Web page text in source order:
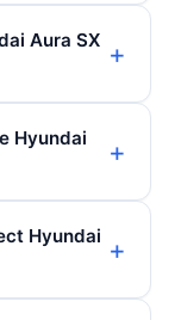
Aura SX
Hyundai
Hyundai